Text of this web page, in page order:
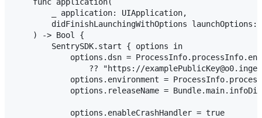
        _ application: UIApplication,
didFinishLaunchingWithOptions
    ) -> Bool {
        SentrySDK.start { options in
options.dsn =
?? "https://
options.environment =
options.releaseName =
            options.enableCrashHandler = true